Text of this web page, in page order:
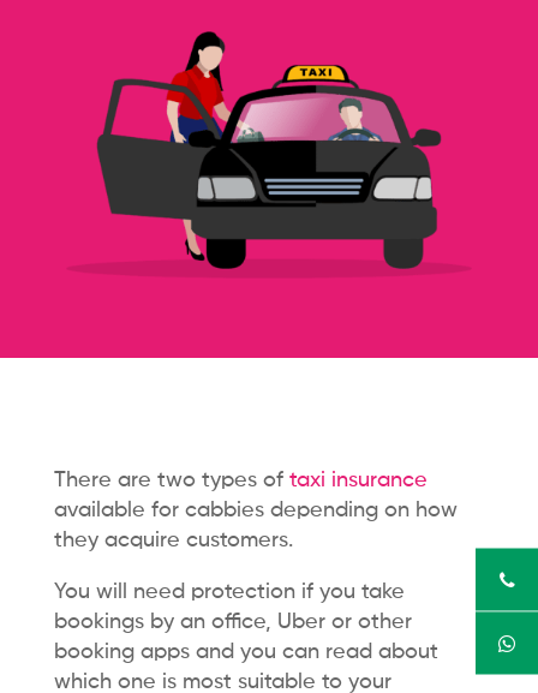
There are two types of taxi insurance
available for cabbies depending on how
they acquire customers.
You will need protection if you take
bookings by an office, Uber or other
booking apps and you can read about
which one is most suitable to your